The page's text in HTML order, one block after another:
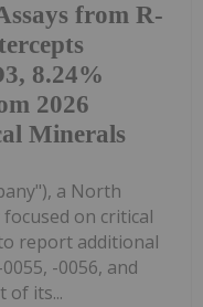
from R-
8.24%
2026
Minerals
a North
on critical
report additional
-0056, and
of its...